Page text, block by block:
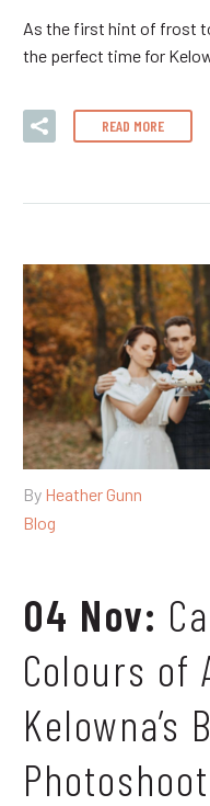
As the first hint of frost
the perfect time for
READ MORE
By Heather Gunn
Blog
04 Nov:
Colours of
Kelowna’s